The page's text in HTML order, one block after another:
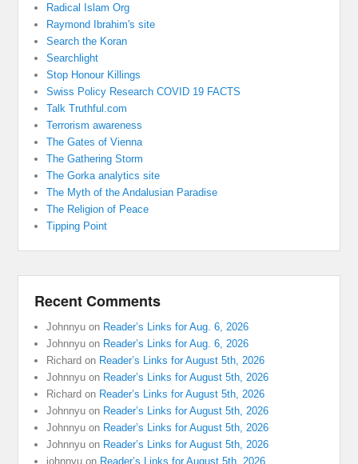
Radical Islam Org
Raymond Ibrahim's site
Search the Koran
Searchlight
Stop Honour Killings
Swiss Policy Research COVID 19 FACTS
Talk Truthful.com
Terrorism awareness
The Gates of Vienna
The Gathering Storm
The Gorka analytics site
The Myth of the Andalusian Paradise
The Religion of Peace
Tipping Point
Recent Comments
Johnnyu on Reader’s Links for Aug. 6, 2026
Johnnyu on Reader’s Links for Aug. 6, 2026
Richard on Reader’s Links for August 5th, 2026
Johnnyu on Reader’s Links for August 5th, 2026
Richard on Reader’s Links for August 5th, 2026
Johnnyu on Reader’s Links for August 5th, 2026
Johnnyu on Reader’s Links for August 5th, 2026
Johnnyu on Reader’s Links for August 5th, 2026
johnnyu on Reader’s Links for August 5th, 2026